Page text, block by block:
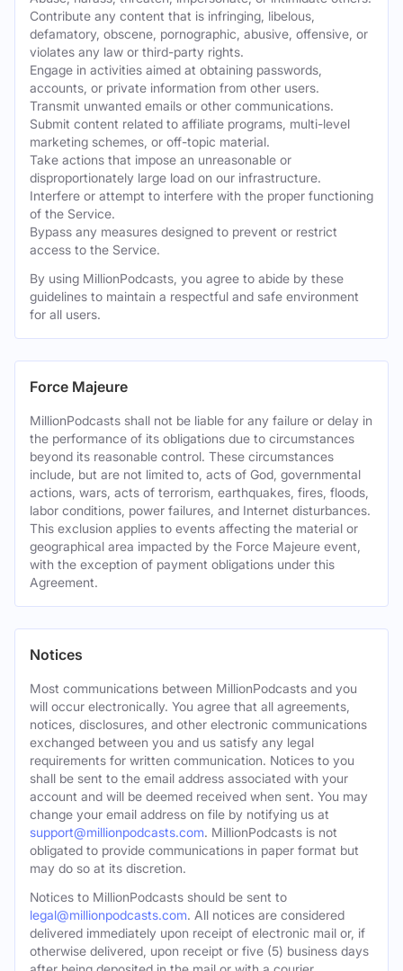
Contribute any content that is infringing, libelous,
defamatory, obscene, pornographic, abusive, offensive, or
violates any law or third-party rights.
Engage in activities aimed at obtaining passwords,
accounts, or private information from other users.
Transmit unwanted emails or other communications.
Submit content related to affiliate programs, multi-level
marketing schemes, or off-topic material.
Take actions that impose an unreasonable or
disproportionately large load on our infrastructure.
Interfere or attempt to interfere with the proper functioning
of the Service.
Bypass any measures designed to prevent or restrict
access to the Service.
By using MillionPodcasts, you agree to abide by these
guidelines to maintain a respectful and safe environment
for all users.
Force Majeure
MillionPodcasts shall not be liable for any failure or delay in
the performance of its obligations due to circumstances
beyond its reasonable control. These circumstances
include, but are not limited to, acts of God, governmental
actions, wars, acts of terrorism, earthquakes, fires, floods,
labor conditions, power failures, and Internet disturbances.
This exclusion applies to events affecting the material or
geographical area impacted by the Force Majeure event,
with the exception of payment obligations under this
Agreement.
Notices
Most communications between MillionPodcasts and you
will occur electronically. You agree that all agreements,
notices, disclosures, and other electronic communications
exchanged between you and us satisfy any legal
requirements for written communication. Notices to you
shall be sent to the email address associated with your
account and will be deemed received when sent. You may
change your email address on file by notifying us at
support@millionpodcasts.com. MillionPodcasts is not
obligated to provide communications in paper format but
may do so at its discretion.
Notices to MillionPodcasts should be sent to
legal@millionpodcasts.com. All notices are considered
delivered immediately upon receipt of electronic mail or, if
otherwise delivered, upon receipt or five (5) business days